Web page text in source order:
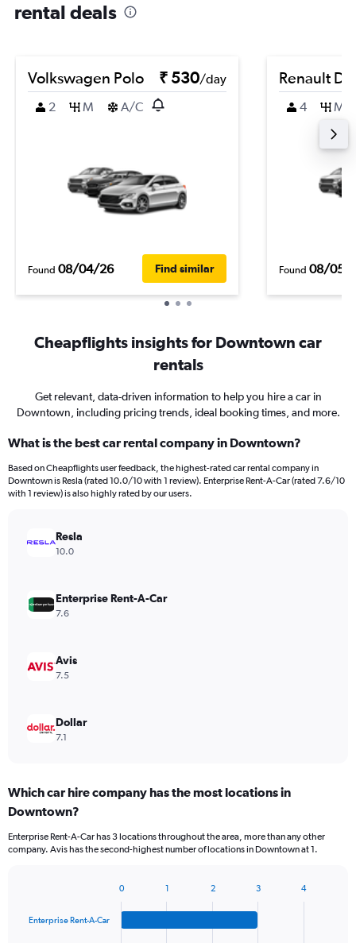
rental deals
Volkswagen Polo ₹ 530/day
2
M A/C
Found 08/04/26 Find similar
Renault
4 M
Found 08/05/
Cheapflights insights for Downtown car
rentals
Get relevant, data-driven information to help you hire a car in
Downtown, including pricing trends, ideal booking times, and more.
What is the best car rental company in Downtown?
Based on Cheapflights user feedback, the highest-rated car rental company in
Downtown is Resla (rated 10.0/10 with 1 review). Enterprise Rent-A-Car (rated 7.6/10
with 1 review) is also highly rated by our users.
Resla
10.0
Enterprise Rent-A-Car
7.6
Avis
7.5
Dollar
7.1
Which car hire company has the most locations in
Downtown?
Enterprise Rent-A-Car has 3 locations throughout the area, more than any other
company. Avis has the second-highest number of locations in Downtown at 1.
with
Enterprise Rent-A-Car
0 1 2 3 4